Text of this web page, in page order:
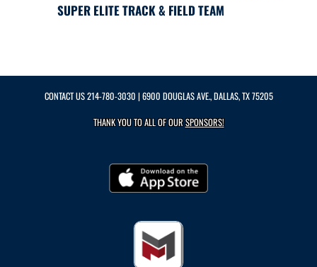
SUPER ELITE TRACK & FIELD TEAM
CONTACT US214-780-3030 | 6900 DOUGLAS AVE., DALLAS, TX 75205
THANK YOU TO ALL OF OURSPONSORS!